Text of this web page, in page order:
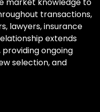
market knowledge to
transactions,
lawyers, insurance
extends
ongoing
selection, and